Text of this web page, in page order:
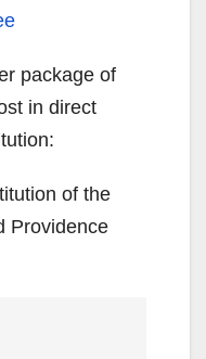
package of
in direct
of the
Providence